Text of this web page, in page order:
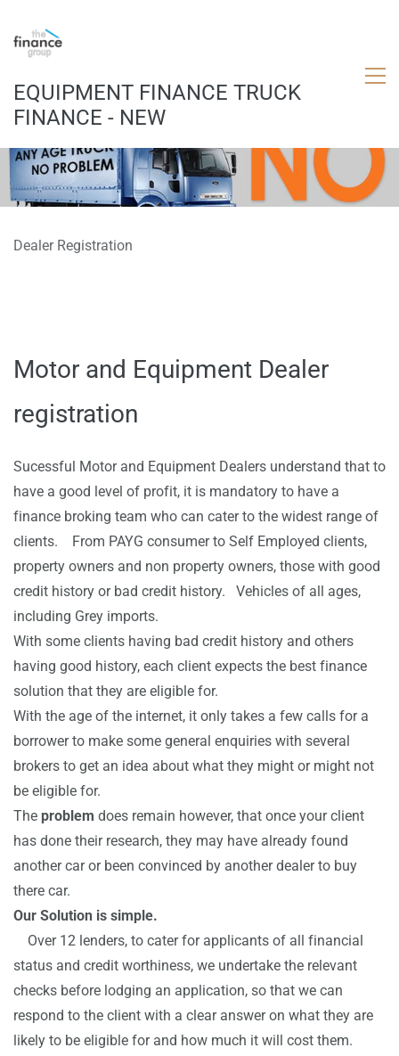
EQUIPMENT FINANCE TRUCK
FINANCE - NEW
Dealer Registration
Motor and Equipment Dealer
registration
Sucessful Motor and Equipment Dealers understand that to
have a good level of profit, it is mandatory to have a
finance broking team who can cater to the widest range of
clients. From PAYG consumer to Self Employed clients,
property owners and non property owners, those with good
credit history or bad credit history. Vehicles of all ages,
including Grey imports.
With some clients having bad credit history and others
having good history, each client expects the best finance
solution that they are eligible for.
With the age of the internet, it only takes a few calls for a
borrower to make some general enquiries with several
brokers to get an idea about what they might or might not
be eligible for.
The problem does remain however, that once your client
has done their research, they may have already found
another car or been convinced by another dealer to buy
there car.
Our Solution is simple.
Over 12 lenders, to cater for applicants of all financial
status and credit worthiness, we undertake the relevant
checks before lodging an application, so that we can
respond to the client with a clear answer on what they are
likely to be eligible for and how much it will cost them.